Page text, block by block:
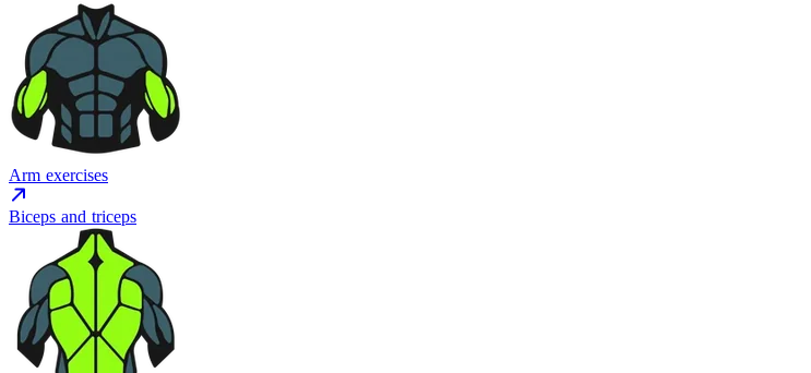
Arm exercises
Biceps and triceps